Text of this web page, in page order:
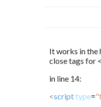
It works in the
close tags for
in line 14:
<scripttype=